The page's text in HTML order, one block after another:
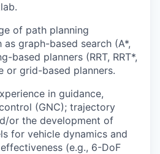
of path planning
as graph-based search (A*,
based planners (RRT, RRT*,
or grid-based planners.
in guidance,
(GNC); trajectory
or the development of
for vehicle dynamics and
(e.g., 6-DoF